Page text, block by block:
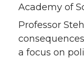
Academy of
Professor
a focus on